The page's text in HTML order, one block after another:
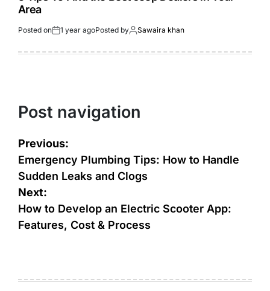
Area
Posted on 1 year agoPosted by Sawaira khan
Post navigation
Previous:
Emergency Plumbing Tips: How to Handle
Sudden Leaks and Clogs
Next:
How to Develop an Electric Scooter App:
Features, Cost & Process